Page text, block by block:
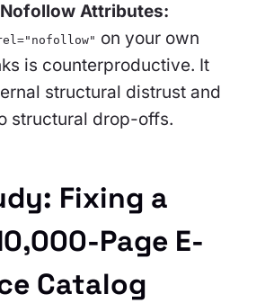
Attributes:
on your own
is counterproductive. It
structural distrust and
structural drop-offs.
Fixing a
Page E-
Catalog